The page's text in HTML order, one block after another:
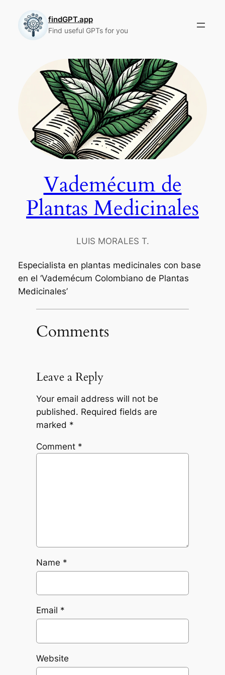
content
findGPT.app
Find useful GPTs for you
Vademécum de
Plantas Medicinales
LUIS MORALES T.
Especialista en plantas medicinales con base
en el ‘Vademécum Colombiano de Plantas
Medicinales’
Comments
Leave a Reply
Your email address will not be
published. Required fields are
marked *
Comment *
Name *
Email *
Website